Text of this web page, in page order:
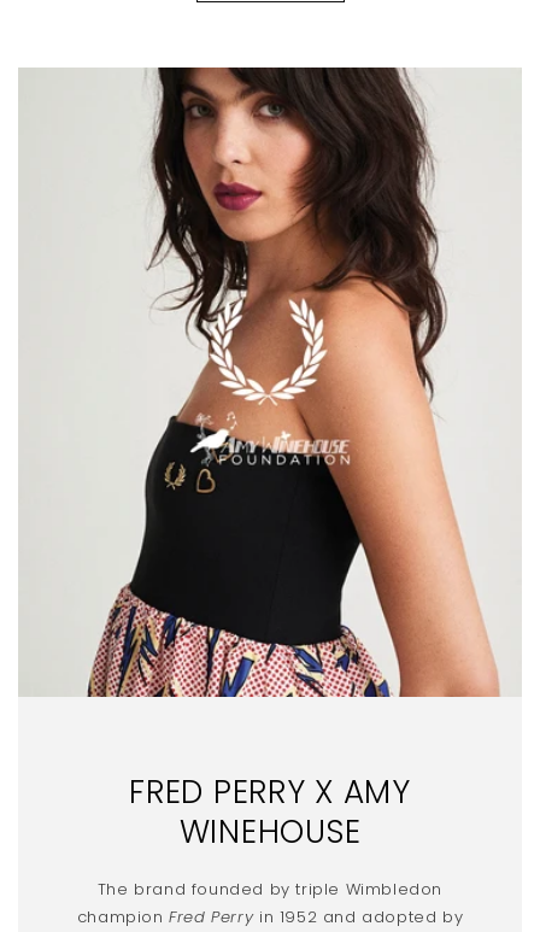
FRED PERRY X AMY
WINEHOUSE
The brand founded by triple Wimbledon
championFred Perry in 1952 and adopted by